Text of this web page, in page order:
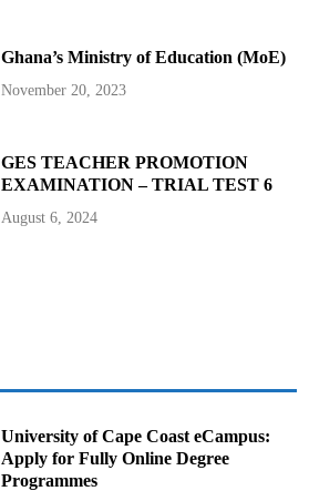
Ghana’s Ministry of Education (MoE)
November 20, 2023
GES TEACHER PROMOTION
EXAMINATION – TRIAL TEST 6
August 6, 2024
University of Cape Coast eCampus:
Apply for Fully Online Degree
Programmes